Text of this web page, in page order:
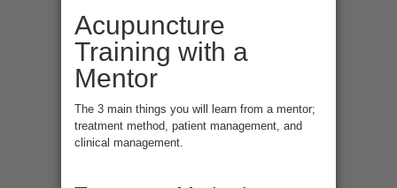
Acupuncture
Training with a
Mentor
The 3 main things you will learn from a mentor;
treatment method, patient management, and
clinical management.